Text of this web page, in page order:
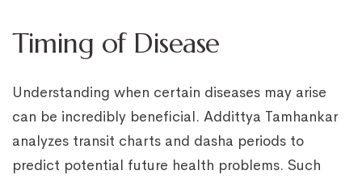
Timing of Disease
Understanding when certain diseases may arise
can be incredibly beneficial. Addittya Tamhankar
analyzes transit charts and dasha periods to
predict potential future health problems. Such